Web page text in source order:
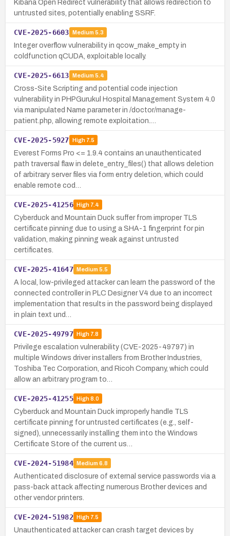
Kibana Open Redirect vulnerability that allows redirection to
untrusted sites, potentially enabling SSRF.
CVE-2025-6603 Medium 5.3
Integer overflow vulnerability in qcow_make_empty in
coldfunction qCUDA, exploitable locally.
CVE-2025-6613 Medium 5.4
Cross-Site Scripting and potential code injection
vulnerability in PHPGurukul Hospital Management System 4.0
via manipulated Name parameter in /doctor/manage-
patient.php, allowing remote exploitation.…
CVE-2025-5927 High7.5
Everest Forms Pro <= 1.9.4 contains an unauthenticated
path traversal flaw in delete_entry_files() that allows deletion
of arbitrary server files via form entry deletion, which could
enable remote cod…
CVE-2025-41256 High7.4
Cyberduck and Mountain Duck suffer from improper TLS
certificate pinning due to using a SHA-1 fingerprint for pin
validation, making pinning weak against untrusted
certificates.
CVE-2025-41647 Medium 5.5
A local, low-privileged attacker can learn the password of the
connected controller in PLC Designer V4 due to an incorrect
implementation that results in the password being displayed
in plain text und…
CVE-2025-49797 High7.8
Privilege escalation vulnerability (CVE-2025-49797) in
multiple Windows driver installers from Brother Industries,
Toshiba Tec Corporation, and Ricoh Company, which could
allow an arbitrary program to…
CVE-2025-41255 High8.0
Cyberduck and Mountain Duck improperly handle TLS
certificate pinning for untrusted certificates (e.g., self-
signed), unnecessarily installing them into the Windows
Certificate Store of the current us…
CVE-2024-51984 Medium 6.8
Authenticated disclosure of external service passwords via a
pass-back attack affecting numerous Brother devices and
other vendor printers.
CVE-2024-51982 High7.5
Unauthenticated attacker can crash target devices by